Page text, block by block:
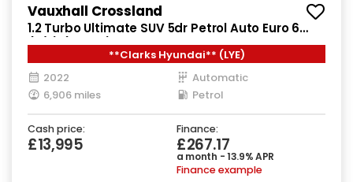
Vauxhall Crossland
1.2 Turbo Ultimate SUV 5dr Petrol Auto Euro 6
(s/s) (130 ps)
**Clarks Hyundai** (LYE)
2022
Automatic
6,906 miles
Petrol
Cash price:
£13,995
Finance:
£267.17
a month - 13.9% APR
Finance example